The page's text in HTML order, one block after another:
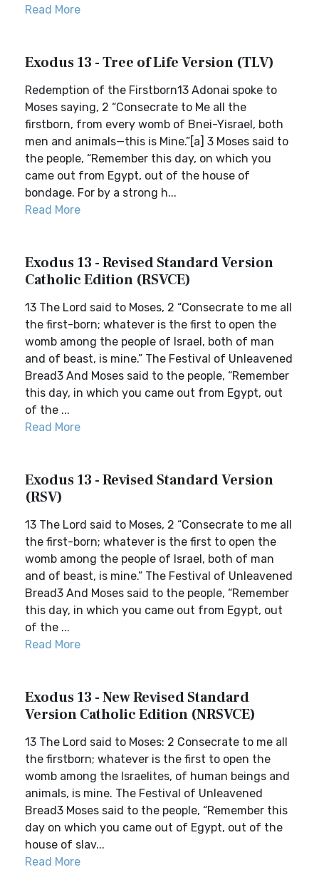
Read More
Exodus 13 - Tree of Life Version (TLV)
Redemption of the Firstborn13 Adonai spoke to
Moses saying, 2 “Consecrate to Me all the
firstborn, from every womb of Bnei-Yisrael, both
men and animals—this is Mine.”[a] 3 Moses said to
the people, “Remember this day, on which you
came out from Egypt, out of the house of
bondage. For by a strong h...
Read More
Exodus 13 - Revised Standard Version
Catholic Edition (RSVCE)
13 The Lord said to Moses, 2 “Consecrate to me all
the first-born; whatever is the first to open the
womb among the people of Israel, both of man
and of beast, is mine.” The Festival of Unleavened
Bread3 And Moses said to the people, “Remember
this day, in which you came out from Egypt, out
of the ...
Read More
Exodus 13 - Revised Standard Version
(RSV)
13 The Lord said to Moses, 2 “Consecrate to me all
the first-born; whatever is the first to open the
womb among the people of Israel, both of man
and of beast, is mine.” The Festival of Unleavened
Bread3 And Moses said to the people, “Remember
this day, in which you came out from Egypt, out
of the ...
Read More
Exodus 13 - New Revised Standard
Version Catholic Edition (NRSVCE)
13 The Lord said to Moses: 2 Consecrate to me all
the firstborn; whatever is the first to open the
womb among the Israelites, of human beings and
animals, is mine. The Festival of Unleavened
Bread3 Moses said to the people, “Remember this
day on which you came out of Egypt, out of the
house of slav...
Read More